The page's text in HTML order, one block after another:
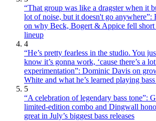
“That group was like a dragster when it
lot of noise, but it doesn't go anywhere”:
on why Beck, Bogert & Appice fell short
lineup
4
“He’s pretty fearless in the studio. You
know it’s gonna work, ‘cause there’s a
experimentation”: Dominic Davis on
White and what he’s learned playing
5
“A celebration of legendary bass tone”:
limited-edition combo and Dingwall
great in July’s biggest bass releases